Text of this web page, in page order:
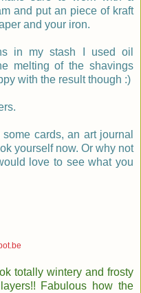
and put an piece of kraft
and your iron.
in my stash I used oil
melting of the shavings
with the result though :)
cards, an art journal
yourself now. Or why not
love to see what you
totally wintery and frosty
Fabulous how the